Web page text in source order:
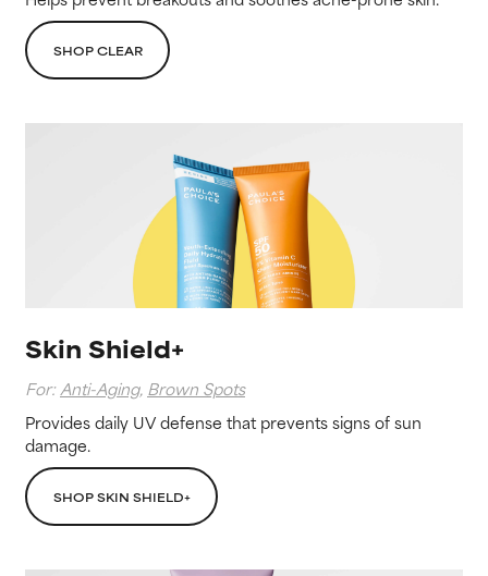
SHOP CLEAR
Skin Shield+
For:Anti-Aging, Brown Spots
Provides daily UV defense that prevents signs of sun
damage.
SHOP SKIN SHIELD+